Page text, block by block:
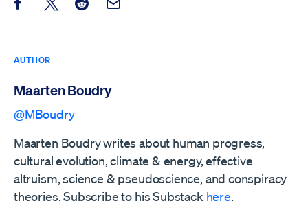
Share this post on Facebook
Share this post on X
Share this post on Reddit
Email this Post
AUTHOR
Maarten Boudry
@MBoudry
Maarten Boudry writes about human progress,
cultural evolution, climate & energy, effective
altruism, science & pseudoscience, and conspiracy
theories. Subscribe to his Substack here.